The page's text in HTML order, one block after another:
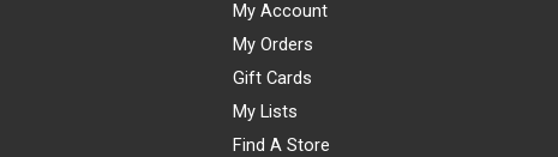
My Account
My Orders
Gift Cards
My Lists
Find A Store